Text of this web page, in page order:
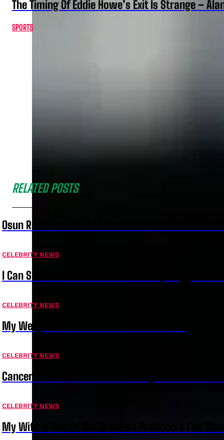
The Timing Of Eddie Howe’s Exit Is Strange –
SPORTS
RELATED POSTS
Osun Residents Should Decide Their Future At The
CELEBRITY NEWS
I Can Smoke As Much Weed As Snoop Dogg –
CELEBRITY NEWS
My Weight Loss Is Intentional – Juma Jux
CELEBRITY NEWS
Cancer Is Not The Casue Of Temitope Osoba’s
CELEBRITY NEWS
My Wife Is One Of The Greatest Producers I’ve